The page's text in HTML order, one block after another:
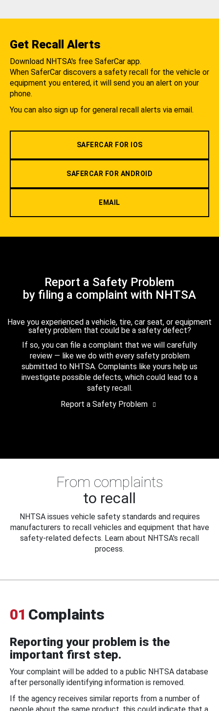
Get Recall Alerts
Download NHTSA's free SaferCar app.
When SaferCar discovers a safety recall for the vehicle or
equipment you entered, it will send you an alert on your
phone.
You can also sign up for general recall alerts via email.
SAFERCAR FOR IOS
SAFERCAR FOR ANDROID
EMAIL
Report a Safety Problem
by filing a complaint with NHTSA
Have you experienced a vehicle, tire, car seat, or equipment
safety problem that could be a safety defect?
If so, you can file a complaint that we will carefully
review — like we do with every safety problem
submitted to NHTSA. Complaints like yours help us
investigate possible defects, which could lead to a
safety recall.
Report a Safety Problem
From complaints
to recall
NHTSA issues vehicle safety standards and requires
manufacturers to recall vehicles and equipment that have
safety-related defects. Learn about NHTSA's recall
process.
01 Complaints
Reporting your problem is the
important first step.
Your complaint will be added to a public NHTSA database
after personally identifying information is removed.
If the agency receives similar reports from a number of